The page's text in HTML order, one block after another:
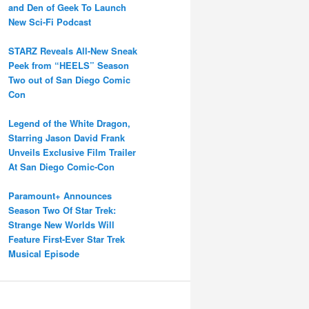
and Den of Geek To Launch
New Sci-Fi Podcast
STARZ Reveals All-New Sneak
Peek from “HEELS” Season
Two out of San Diego Comic
Con
Legend of the White Dragon,
Starring Jason David Frank
Unveils Exclusive Film Trailer
At San Diego Comic-Con
Paramount+ Announces
Season Two Of Star Trek:
Strange New Worlds Will
Feature First-Ever Star Trek
Musical Episode